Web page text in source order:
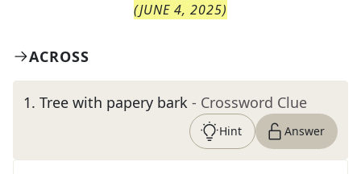
(JUNE 4, 2025)
ACROSS
1. Tree with papery bark - Crossword Clue
Hint Answer